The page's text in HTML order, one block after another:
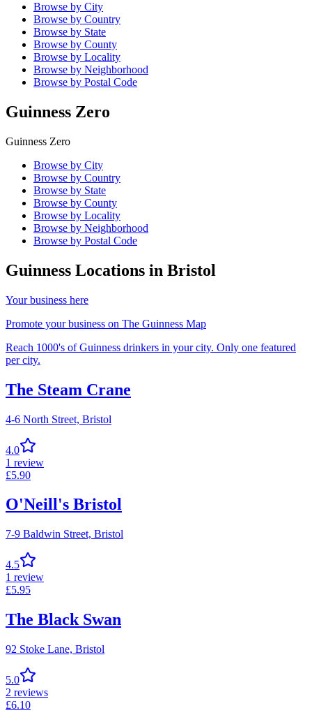
Browse by City
Browse by Country
Browse by State
Browse by County
Browse by Locality
Browse by Neighborhood
Browse by Postal Code
Guinness Zero
Guinness Zero
Browse by City
Browse by Country
Browse by State
Browse by County
Browse by Locality
Browse by Neighborhood
Browse by Postal Code
Guinness Locations in Bristol
Your business here
Promote your business on The Guinness Map
Reach 1000's of Guinness drinkers in your city. Only one featured
per city.
The Steam Crane
4-6 North Street, Bristol
4.0
1 review
£5.90
O'Neill's Bristol
7-9 Baldwin Street, Bristol
4.5
1 review
£5.95
The Black Swan
92 Stoke Lane, Bristol
5.0
2 reviews
£6.10